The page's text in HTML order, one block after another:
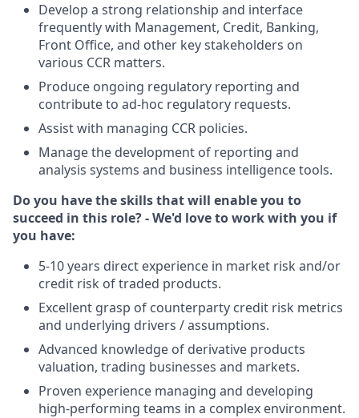
Develop a strong relationship and interface
frequently with Management, Credit, Banking,
Front Office, and other key stakeholders on
various CCR matters.
Produce ongoing regulatory reporting and
contribute to ad-hoc regulatory requests.
Assist with managing CCR policies.
Manage the development of reporting and
analysis systems and business intelligence tools.
Do you have the skills that will enable you to
succeed in this role? - We'd love to work with you if
you have:
5-10 years direct experience in market risk and/or
credit risk of traded products.
Excellent grasp of counterparty credit risk metrics
and underlying drivers / assumptions.
Advanced knowledge of derivative products
valuation, trading businesses and markets.
Proven experience managing and developing
high-performing teams in a complex environment.